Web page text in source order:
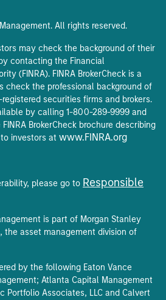
All rights reserved.
may check the background of their
contacting the Financial
(FINRA). FINRA BrokerCheck is a
check the professional background of
securities firms and brokers.
by calling 1-800-289-9999 and
FINRA BrokerCheck brochure describing
investors at www.FINRA.org
please go to Responsible
is part of Morgan Stanley
the asset management division of
by the following Eaton Vance
Atlanta Capital Management
Portfolio Associates, LLC and Calvert